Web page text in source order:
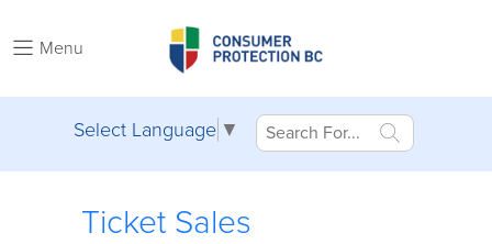
Menu
Select Language ▼
Ticket Sales